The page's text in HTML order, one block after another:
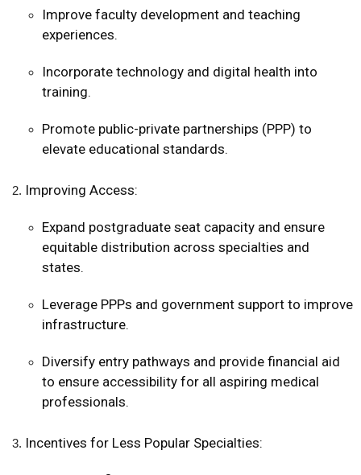
Improve faculty development and teaching
experiences.
Incorporate technology and digital health into
training.
Promote public-private partnerships (PPP) to
elevate educational standards.
Improving Access:
Expand postgraduate seat capacity and ensure
equitable distribution across specialties and
states.
Leverage PPPs and government support to improve
infrastructure.
Diversify entry pathways and provide financial aid
to ensure accessibility for all aspiring medical
professionals.
Incentives for Less Popular Specialties: